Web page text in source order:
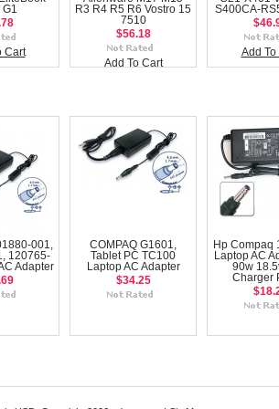
Cart
R3 R4 R5 R6 Vostro 15
7510
$56.18
Add To Cart
S400CA-
Add To
001,
120765-
Adapter
COMPAQ G1601,
Tablet PC TC100
Laptop AC Adapter
$34.25
Hp Compaq
Laptop AC
90w
Charger